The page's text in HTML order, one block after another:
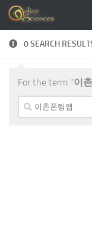
Skip to content
0 SEARCH
For the term "이
Search
for: